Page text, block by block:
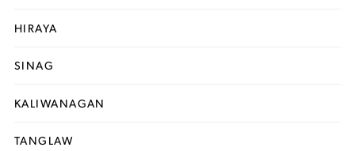
HIRAYA
SINAG
KALIWANAGAN
TANGLAW